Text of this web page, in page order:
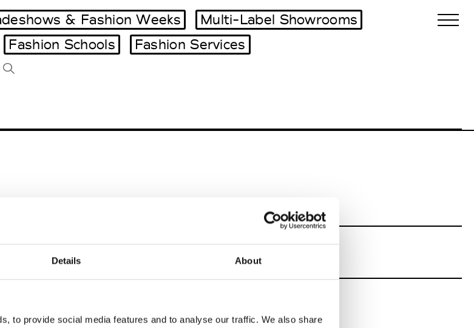
Details About
to provide social media features and to analyse our traffic. We also share
Design Week
& Fashion Weeks
Multi-Label Showrooms
Fashion Schools Fashion Services